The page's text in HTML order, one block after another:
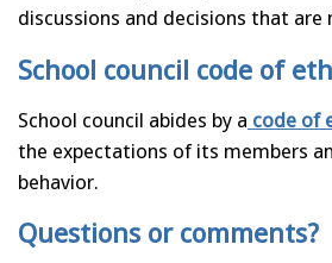
discussions and decisions that are
School council code of
School council abides by a code of
the expectations of its members
behavior.
Questions or comments?